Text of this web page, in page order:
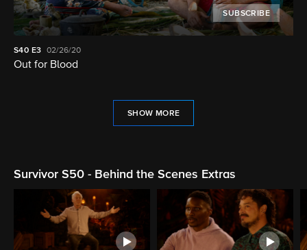
SUBSCRIBE
S40 E3 02/26/20
Out for Blood
SHOW MORE
Survivor S50 - Behind the Scenes Extras